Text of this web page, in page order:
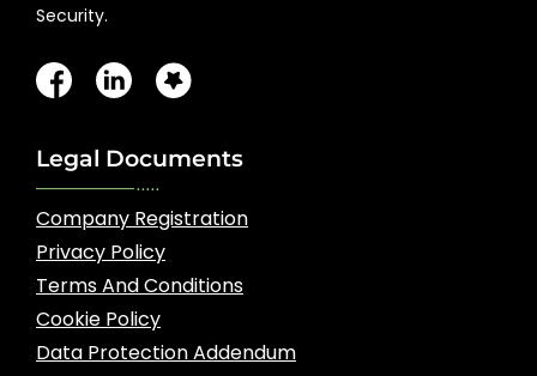
Security.
Legal Documents
Company Registration
Privacy Policy
Terms And Conditions
Cookie Policy
Data Protection Addendum